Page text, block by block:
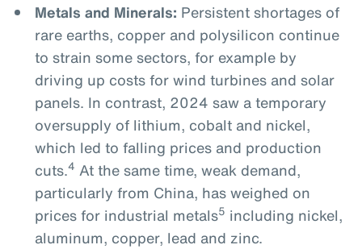
Metals and Minerals: Persistent shortages of
rare earths, copper and polysilicon continue
to strain some sectors, for example by
driving up costs for wind turbines and solar
panels. In contrast, 2024 saw a temporary
oversupply of lithium, cobalt and nickel,
which led to falling prices and production
cuts.4 At the same time, weak demand,
particularly from China, has weighed on
prices for industrial metals5 including nickel,
aluminum, copper, lead and zinc.